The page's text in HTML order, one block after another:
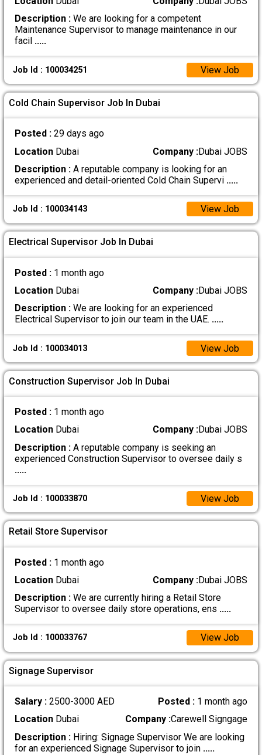
Description :We are looking for a competent
Maintenance Supervisor to manage maintenance in our
facil .....
Job Id : 100034251 View Job
Cold Chain Supervisor Job In Dubai
Posted : 29 days ago
LocationDubai Company :Dubai JOBS
Description :A reputable company is looking for an
experienced and detail-oriented Cold Chain Supervi .....
Job Id : 100034143 View Job
Electrical Supervisor Job In Dubai
Posted : 1 month ago
LocationDubai Company :Dubai JOBS
Description :We are looking for an experienced
Electrical Supervisor to join our team in the UAE. .....
Job Id : 100034013 View Job
Construction Supervisor Job In Dubai
Posted : 1 month ago
LocationDubai Company :Dubai JOBS
Description :A reputable company is seeking an
experienced Construction Supervisor to oversee daily s
.....
Job Id : 100033870 View Job
Retail Store Supervisor
Posted : 1 month ago
LocationDubai Company :Dubai JOBS
Description :We are currently hiring a Retail Store
Supervisor to oversee daily store operations, ens .....
Job Id : 100033767 View Job
Signage Supervisor
Salary : 2500-3000 AED Posted : 1 month ago
LocationDubai Company :Carewell Signgage
Description :Hiring: Signage Supervisor We are looking
for an experienced Signage Supervisor to join .....